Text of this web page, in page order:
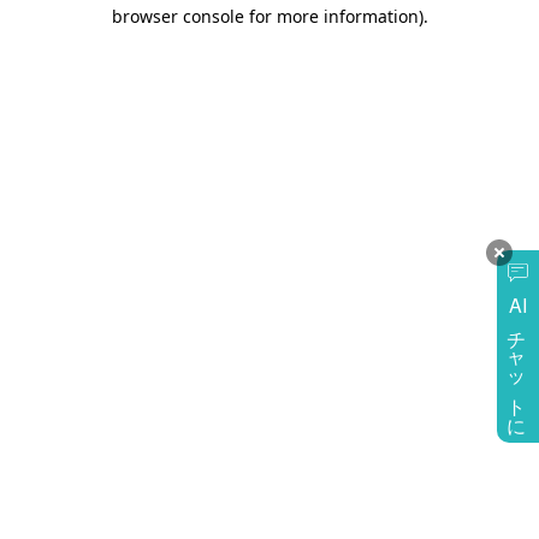
AI
チャットに質問
browser console for more information).